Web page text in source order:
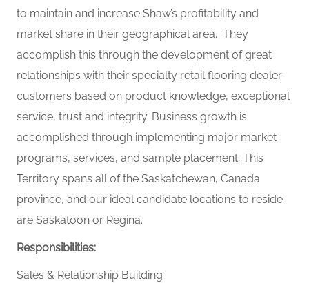
to maintain and increase Shaw’s profitability and
market share in their geographical area. They
accomplish this through the development of great
relationships with their specialty retail flooring dealer
customers based on product knowledge, exceptional
service, trust and integrity. Business growth is
accomplished through implementing major market
programs, services, and sample placement. This
Territory spans all of the Saskatchewan, Canada
province, and our ideal candidate locations to reside
are Saskatoon or Regina.
Responsibilities:
Sales & Relationship Building